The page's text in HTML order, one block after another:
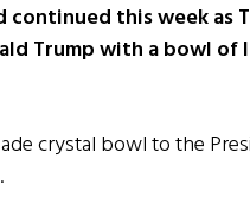
continued this week as
Trump with a bowl of
crystal bowl to the